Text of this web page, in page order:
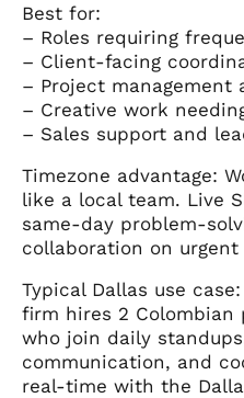
Best for:
– Roles requiring
– Client-facing
– Project management
– Creative work
– Sales support and
Timezone advantage:
like a local team. Live
same-day problem-
collaboration on urgent
Typical Dallas use
firm hires 2 Colombian
who join daily
communication, and
real-time with the